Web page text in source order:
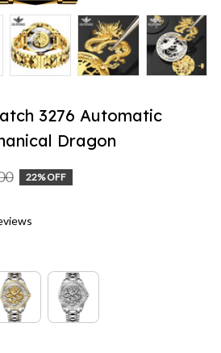
3276 Automatic
Dragon
22% OFF